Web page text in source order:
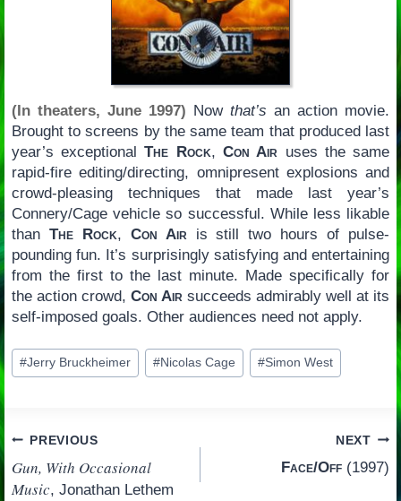
(In theaters, June 1997) Nowthat’s an action movie.
Brought to screens by the same team that produced last
year’s exceptionalThe Rock,Con Air uses the same
rapid-fire editing/directing, omnipresent explosions and
crowd-pleasing techniques that made last year’s
Connery/Cage vehicle so successful. While less likable
than The Rock, Con Airis still two hours of pulse-
pounding fun. It’s surprisingly satisfying and entertaining
from the first to the last minute. Made specifically for
the action crowd, Con Airsucceeds admirably well at its
self-imposed goals. Other audiences need not apply.
Post
Tags:
#Jerry Bruckheimer #Nicolas Cage #Simon West
Post
navigation
PREVIOUS
Gun, With Occasional
Music, Jonathan Lethem
NEXT
Face/Off (1997)